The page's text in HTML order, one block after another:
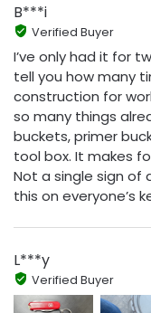
B***i
Verified Buyer
I’ve only had it for
tell you how many
construction for
so many things
buckets, primer
tool box. It makes
Not a single sign of
this on everyone’s
L***y
Verified Buyer